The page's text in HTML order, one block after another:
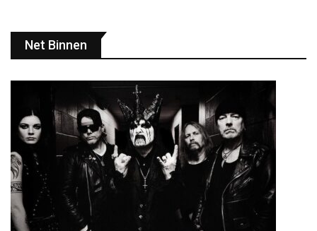
Net Binnen